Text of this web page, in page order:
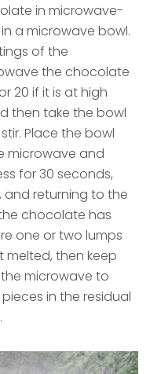
in microwave-
a microwave bowl.
of the
the chocolate
20 if it is at high
then take the bowl
Place the bowl
microwave and
for 30 seconds,
and returning to the
chocolate has
one or two lumps
melted, then keep
microwave to
in the residual